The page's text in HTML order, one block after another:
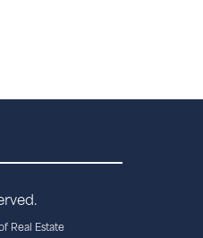
Real Estate